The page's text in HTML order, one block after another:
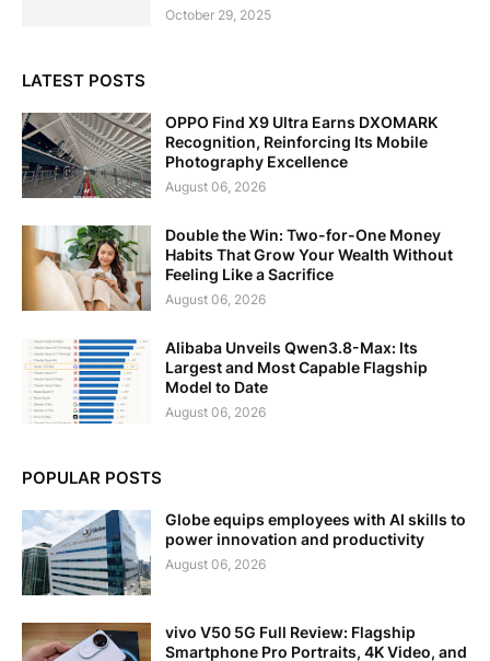
October 29, 2025
LATEST POSTS
OPPO Find X9 Ultra Earns DXOMARK
Recognition, Reinforcing Its Mobile
Photography Excellence
August 06, 2026
Double the Win: Two-for-One Money
Habits That Grow Your Wealth Without
Feeling Like a Sacrifice
August 06, 2026
Alibaba Unveils Qwen3.8-Max: Its
Largest and Most Capable Flagship
Model to Date
August 06, 2026
POPULAR POSTS
Globe equips employees with AI skills to
power innovation and productivity
August 06, 2026
vivo V50 5G Full Review: Flagship
Smartphone Pro Portraits, 4K Video, and